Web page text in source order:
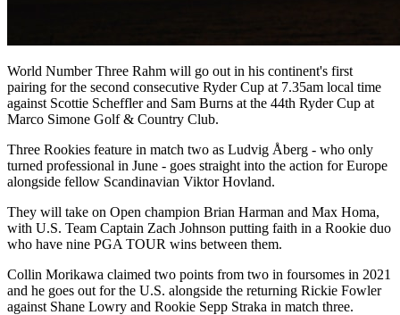
World Number Three Rahm will go out in his continent's first
pairing for the second consecutive Ryder Cup at 7.35am local time
against Scottie Scheffler and Sam Burns at the 44th Ryder Cup at
Marco Simone Golf & Country Club.
Three Rookies feature in match two as Ludvig Åberg - who only
turned professional in June - goes straight into the action for Europe
alongside fellow Scandinavian Viktor Hovland.
They will take on Open champion Brian Harman and Max Homa,
with U.S. Team Captain Zach Johnson putting faith in a Rookie duo
who have nine PGA TOUR wins between them.
Collin Morikawa claimed two points from two in foursomes in 2021
and he goes out for the U.S. alongside the returning Rickie Fowler
against Shane Lowry and Rookie Sepp Straka in match three.